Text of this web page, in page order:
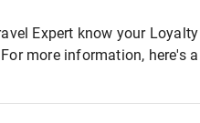
Expert know your
more information, here's